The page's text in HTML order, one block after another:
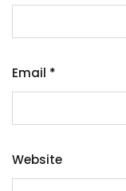
Email *
Website